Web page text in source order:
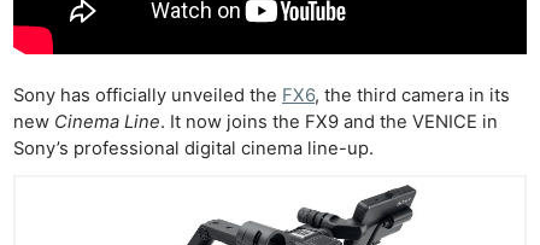
Sony has officially unveiled the FX6, the third camera in its
new Cinema Line. It now joins the FX9 and the VENICE in
Sony’s professional digital cinema line-up.